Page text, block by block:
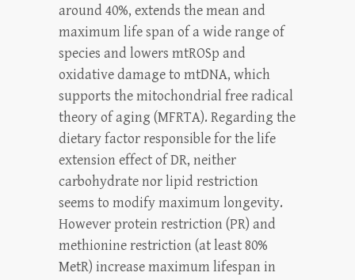
around 40%, extends the mean and
maximum life span of a wide range of
species and lowers mtROSp and
oxidative damage to mtDNA, which
supports the mitochondrial free radical
theory of aging (MFRTA). Regarding the
dietary factor responsible for the life
extension effect of DR, neither
carbohydrate nor lipid restriction
seems to modify maximum longevity.
However protein restriction (PR) and
methionine restriction (at least 80%
MetR) increase maximum lifespan in